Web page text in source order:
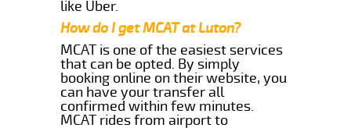
like Uber.
How do I get MCAT at Luton?
MCAT is one of the easiest services
that can be opted. By simply
booking online on their website, you
can have your transfer all
confirmed within few minutes.
MCAT rides from airport to